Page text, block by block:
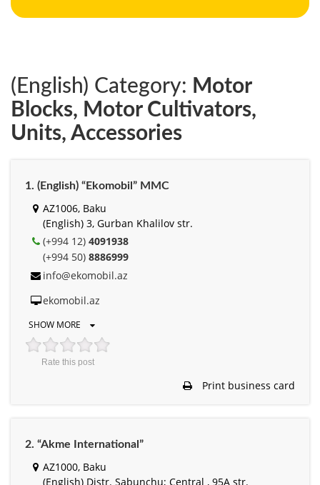
(English) Category: Motor
Blocks, Motor Cultivators,
Units, Accessories
1. (English) “Ekomobil” MMC
AZ1006, Baku
(English) 3, Gurban Khalilov str.
(+994 12) 4091938
(+994 50) 8886999
info@ekomobil.az
ekomobil.az
SHOW MORE
Rate this post
Print business card
2. “Akme International”
AZ1000, Baku
(English) Distr. Sabunchu; Central , 95A str.